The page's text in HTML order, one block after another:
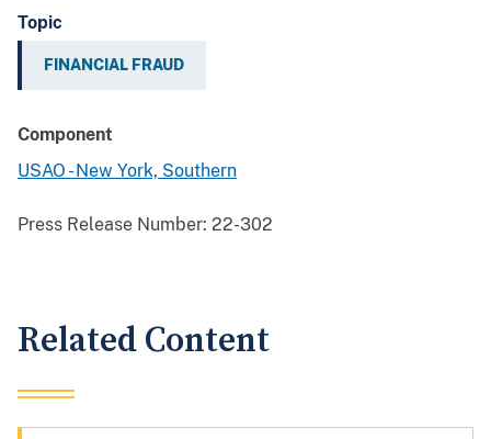
Topic
FINANCIAL FRAUD
Component
USAO - New York, Southern
Press Release Number: 22-302
Related Content